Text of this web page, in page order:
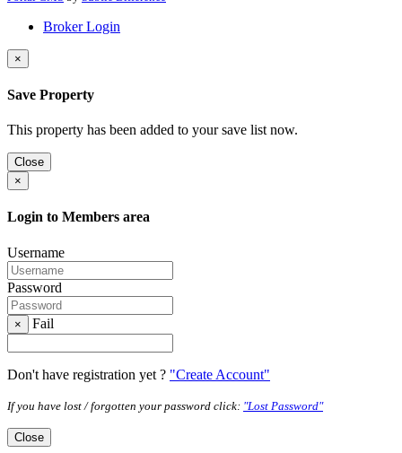
Broker Login
×
Save Property
This property has been added to your save list now.
Close
×
Login to Members area
Username
Password
× Fail
Don't have registration yet ? "Create Account"
If you have lost / forgotten your password click: "Lost Password"
Close